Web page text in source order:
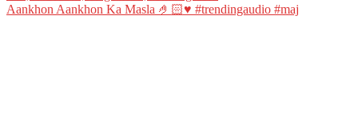
Aankhon Aankhon Ka Masla 🤌🏻♥️ #trendingaudio #maj